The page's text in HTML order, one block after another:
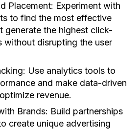
Placement: Experiment with
to find the most effective
generate the highest click-
without disrupting the user
Use analytics tools to
and make data-driven
revenue.
Brands: Build partnerships
create unique advertising